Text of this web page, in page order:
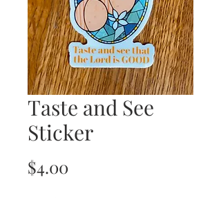
Taste and See
Sticker
$4.00